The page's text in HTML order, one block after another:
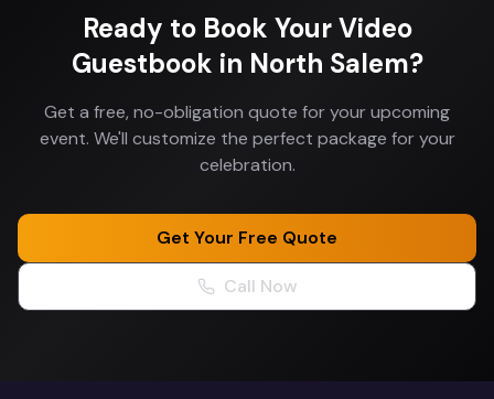
Ready to Book YourVideo
Guestbook in North Salem?
Get a free, no-obligation quote for your upcoming
event. We'll customize the perfect package for your
celebration.
Get Your Free Quote
Call Now